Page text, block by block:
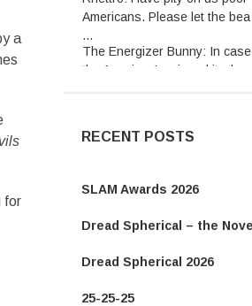
...
the American’s missed it when I
posted a ...
RECENT POSTS
SLAM Awards 2026
Dread Spherical – the Novel
Dread Spherical 2026
25-25-25
a
for